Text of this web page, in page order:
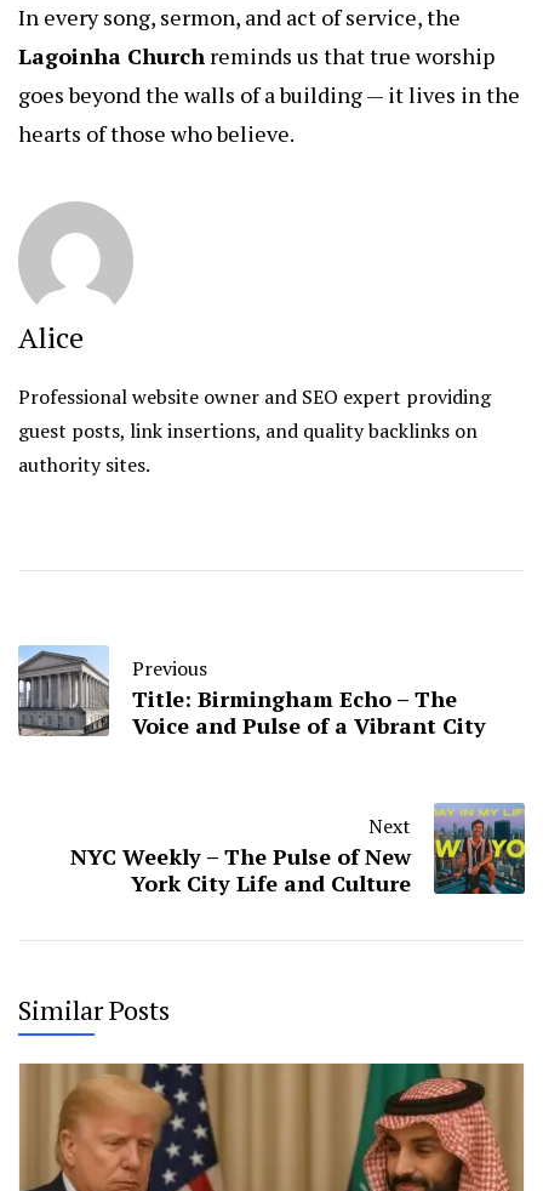
In every song, sermon, and act of service, the
Lagoinha Church reminds us that true worship
goes beyond the walls of a building — it lives in the
hearts of those who believe.
Alice
Professional website owner and SEO expert providing
guest posts, link insertions, and quality backlinks on
authority sites.
Previous
Title: Birmingham Echo – The
Voice and Pulse of a Vibrant City
Next
NYC Weekly – The Pulse of New
York City Life and Culture
Similar Posts